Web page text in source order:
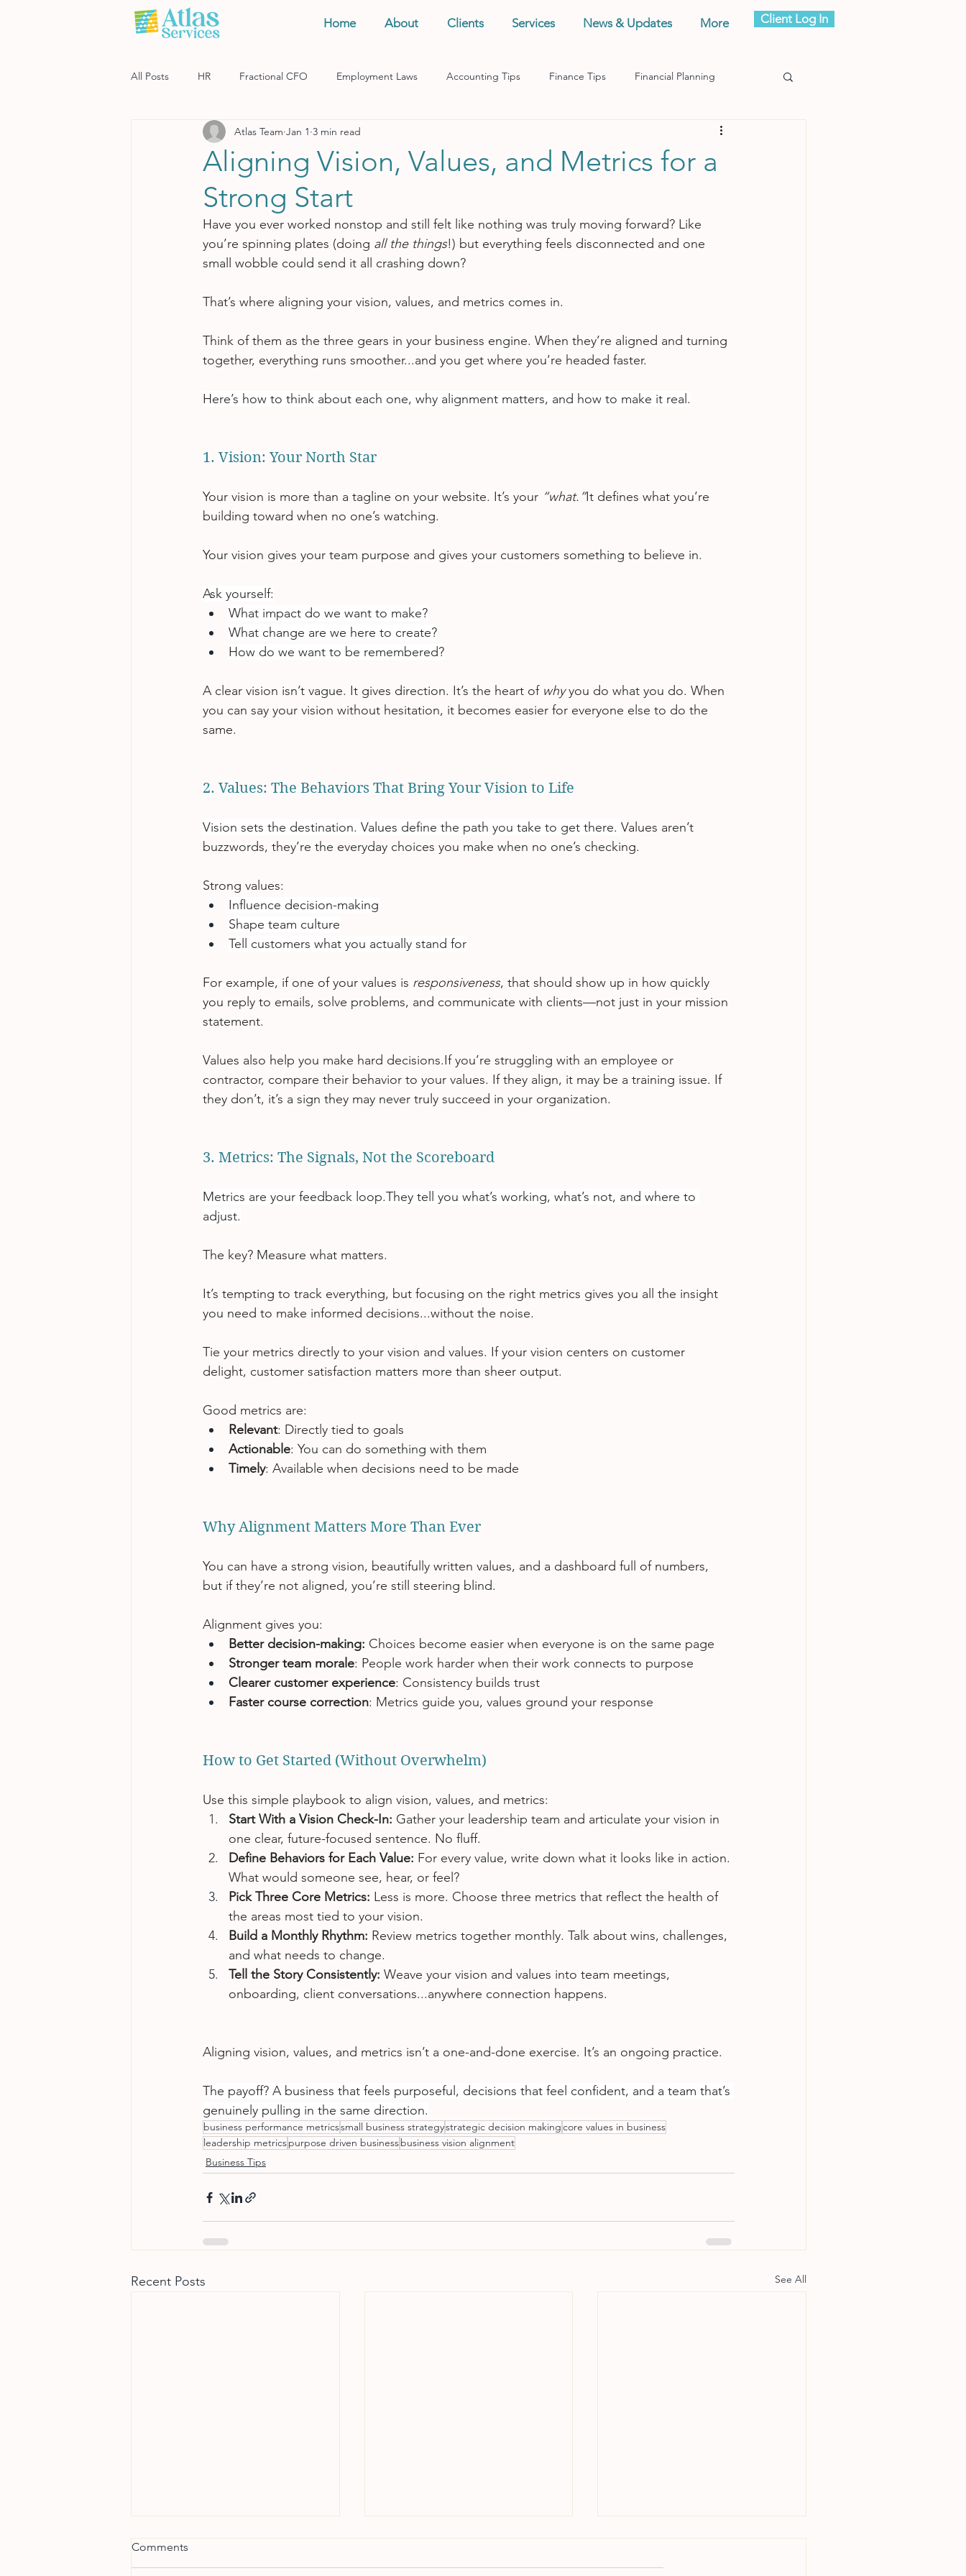
Home About Clients Services News & Updates More Client Log In
All Posts HR Fractional CFO Employment Laws Accounting Tips Finance Tips Financial Planning
Payroll Risk Management
Aligning Vision, Values, and Metrics for a
Strong Start
Atlas Team Jan 1 3 min read
Have you ever worked nonstop and still felt like nothing was truly moving forward? Like
you’re spinning plates (doing all the things!) but everything feels disconnected and one
small wobble could send it all crashing down?
That’s where aligning your vision, values, and metrics comes in.
Think of them as the three gears in your business engine. When they’re aligned and turning
together, everything runs smoother...and you get where you’re headed faster.
Here’s how to think about each one, why alignment matters, and how to make it real.
1. Vision: Your North Star
Your vision is more than a tagline on your website. It’s your “what.”It defines what you’re
building toward when no one’s watching.
Your vision gives your team purpose and gives your customers something to believe in.
Ask yourself:
What impact do we want to make?
What change are we here to create?
How do we want to be remembered?
A clear vision isn’t vague. It gives direction. It’s the heart of why you do what you do. When
you can say your vision without hesitation, it becomes easier for everyone else to do the
same.
2. Values: The Behaviors That Bring Your Vision to Life
Vision sets the destination. Values define the path you take to get there. Values aren’t
buzzwords, they’re the everyday choices you make when no one’s checking.
Strong values:
Influence decision-making
Shape team culture
Tell customers what you actually stand for
For example, if one of your values is responsiveness, that should show up in how quickly
you reply to emails, solve problems, and communicate with clients—not just in your mission
statement.
Values also help you make hard decisions.If you’re struggling with an employee or
contractor, compare their behavior to your values. If they align, it may be a training issue. If
they don’t, it’s a sign they may never truly succeed in your organization.
3. Metrics: The Signals, Not the Scoreboard
Metrics are your feedback loop.They tell you what’s working, what’s not, and where to
adjust.
The key? Measure what matters.
It’s tempting to track everything, but focusing on the right metrics gives you all the insight
you need to make informed decisions...without the noise.
Tie your metrics directly to your vision and values. If your vision centers on customer
delight, customer satisfaction matters more than sheer output.
Good metrics are:
Relevant: Directly tied to goals
Actionable: You can do something with them
Timely: Available when decisions need to be made
Why Alignment Matters More Than Ever
You can have a strong vision, beautifully written values, and a dashboard full of numbers,
but if they’re not aligned, you’re still steering blind.
Alignment gives you:
Better decision-making: Choices become easier when everyone is on the same page
Stronger team morale: People work harder when their work connects to purpose
Clearer customer experience: Consistency builds trust
Faster course correction: Metrics guide you, values ground your response
How to Get Started (Without Overwhelm)
Use this simple playbook to align vision, values, and metrics:
Start With a Vision Check-In: Gather your leadership team and articulate your vision in
one clear, future-focused sentence. No fluff.
Define Behaviors for Each Value: For every value, write down what it looks like in action.
What would someone see, hear, or feel?
Pick Three Core Metrics: Less is more. Choose three metrics that reflect the health of
the areas most tied to your vision.
Build a Monthly Rhythm: Review metrics together monthly. Talk about wins, challenges,
and what needs to change.
Tell the Story Consistently: Weave your vision and values into team meetings,
onboarding, client conversations...anywhere connection happens.
Aligning vision, values, and metrics isn’t a one-and-done exercise. It’s an ongoing practice.
The payoff? A business that feels purposeful, decisions that feel confident, and a team that’s
genuinely pulling in the same direction.
business performance metricssmall business strategystrategic decision makingcore values in business
leadership metricspurpose driven businessbusiness vision alignment
Business Tips
Recent Posts See All
Comments